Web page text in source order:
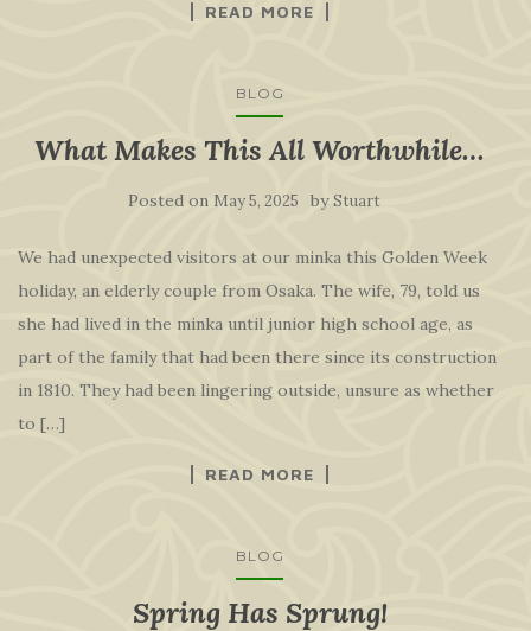
READ MORE
BLOG
What Makes This All Worthwhile…
Posted on May 5, 2025 byStuart
We had unexpected visitors at our minka this Golden Week
holiday, an elderly couple from Osaka. The wife, 79, told us
she had lived in the minka until junior high school age, as
part of the family that had been there since its construction
in 1810. They had been lingering outside, unsure as whether
to […]
READ MORE
BLOG
Spring Has Sprung!